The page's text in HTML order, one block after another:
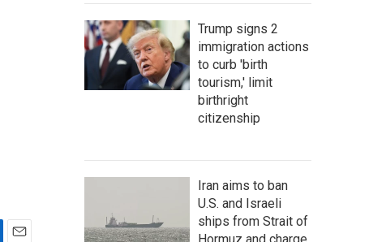
r
c
h
Trump signs 2
immigration actions
to curb 'birth
tourism,' limit
birthright
citizenship
Iran aims to ban
U.S. and Israeli
ships from Strait of